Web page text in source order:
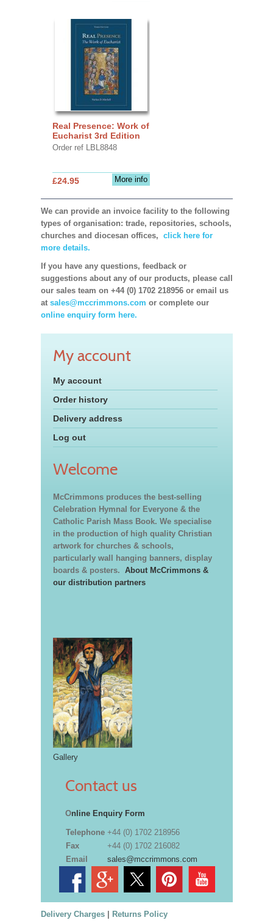
Real Presence: Work of
Eucharist 3rd Edition
Order ref LBL8848
More info
£24.95
We can provide an invoice facility to the following
types of organisation: trade, repositories, schools,
churches and diocesan offices, click here for
more details.
If you have any questions, feedback or
suggestions about any of our products, please call
our sales team on +44 (0) 1702 218956 or email us
at sales@mccrimmons.com or complete our
online enquiry form here.
My account
My account
Order history
Delivery address
Log out
Welcome
McCrimmons produces the best-selling
Celebration Hymnal for Everyone & the
Catholic Parish Mass Book. We specialise
in the production of high quality Christian
artwork for churches & schools,
particularly wall hanging banners, display
boards & posters. About McCrimmons &
our distribution partners
Gallery
Contact us
Online Enquiry Form
Telephone +44 (0) 1702 218956
Fax
+44 (0) 1702 216082
Email
sales@mccrimmons.com
Delivery Charges| Returns Policy